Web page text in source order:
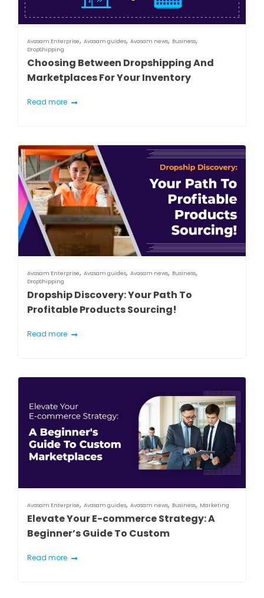
Avasam Enterprise, Avasam guides, Avasam news, Business,
DropShipping
Choosing Between Dropshipping And
Marketplaces For Your Inventory
Read more
Avasam Enterprise, Avasam guides, Avasam news, Business,
DropShipping
Dropship Discovery: Your Path To
Profitable Products Sourcing!
Read more
Avasam Enterprise, Avasam guides, Avasam news, Business, Marketing
Elevate Your E-commerce Strategy: A
Beginner’s Guide To Custom
Read more